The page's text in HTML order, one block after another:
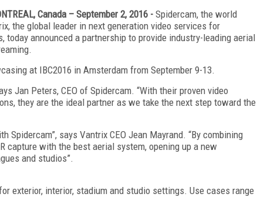
Canada – September 2, 2016 - Spidercam, the world
the global leader in next generation video services for
today announced a partnership to provide industry-leading aerial
at IBC2016 in Amsterdam from September 9-13.
Jan Peters, CEO of Spidercam. “With their proven video
they are the ideal partner as we take the next step toward the
Spidercam”, says Vantrix CEO Jean Mayrand. “By combining
capture with the best aerial system, opening up a new
and studios”.
exterior, interior, stadium and studio settings. Use cases range